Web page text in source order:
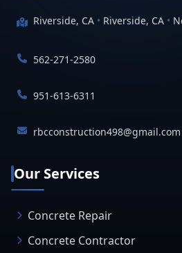
Riverside, CA • Riverside, CA •
562-271-2580
951-613-6311
rbcconstruction498@gmail.com
Our Services
Concrete Repair
Concrete Contractor